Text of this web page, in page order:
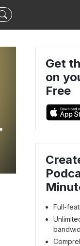
Get
on
Free
Full-